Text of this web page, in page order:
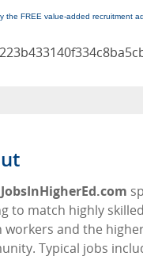
the FREE value-added recruitment
to match highly
workers and the
Typical jobs